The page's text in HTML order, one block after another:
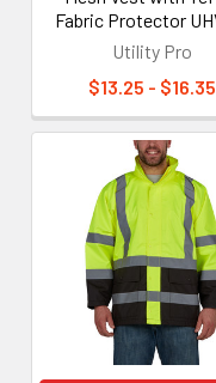
Fabric Protector
Utility Pro
$13.25 - $16.35